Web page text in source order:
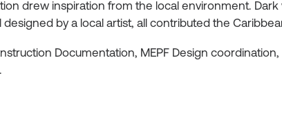
drew inspiration from the local environment.
by a local artist, all contributed the
Documentation, MEPF Design coordination,